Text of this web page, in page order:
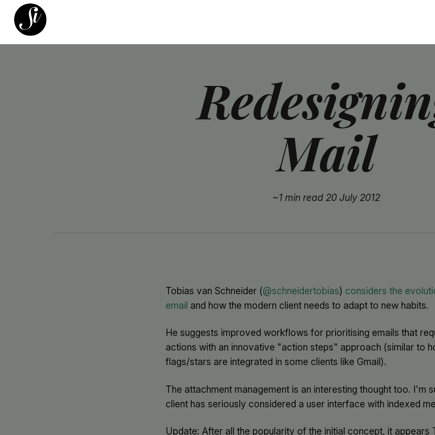
Mail
~1 min read 20 July 2012
Tobias van Schneider (@schneidertobias) considers the
email and how the modern client needs to adapt to new habits.
He suggests improved workflows for prioritising emails that
actions with an innovative "action steps" approach (similar to
flags/stars are integrated in some clients like Gmail).
The attachment management is an interesting thought too. I'm
client has seriously considered a user interface with indexed
Update: After all the popularity of the initial concept, it appears